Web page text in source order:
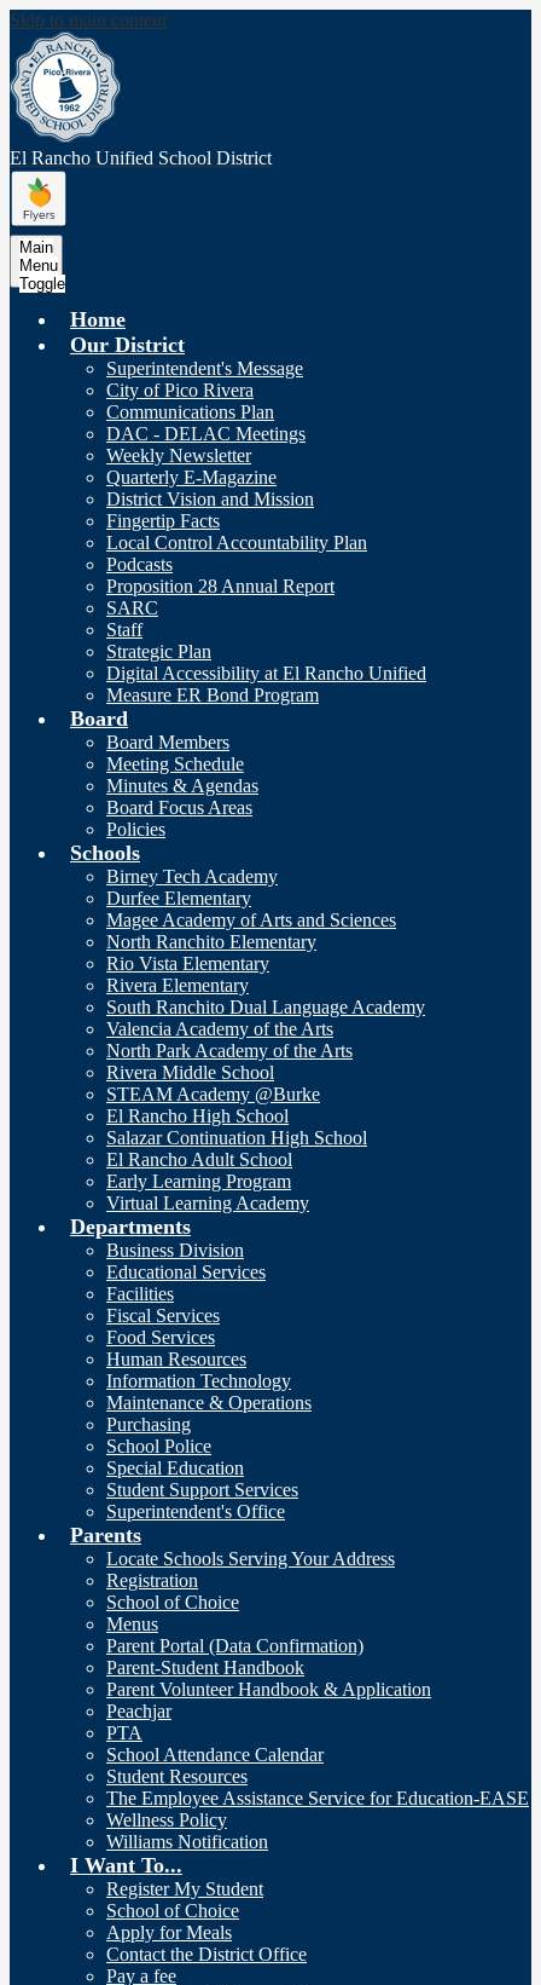
Skip to main content
El Rancho Unified School District
Main
Menu
Toggle
Home
Our District
Superintendent's Message
City of Pico Rivera
Communications Plan
DAC - DELAC Meetings
Weekly Newsletter
Quarterly E-Magazine
District Vision and Mission
Fingertip Facts
Local Control Accountability Plan
Podcasts
Proposition 28 Annual Report
SARC
Staff
Strategic Plan
Digital Accessibility at El Rancho Unified
Measure ER Bond Program
Board
Board Members
Meeting Schedule
Minutes & Agendas
Board Focus Areas
Policies
Schools
Birney Tech Academy
Durfee Elementary
Magee Academy of Arts and Sciences
North Ranchito Elementary
Rio Vista Elementary
Rivera Elementary
South Ranchito Dual Language Academy
Valencia Academy of the Arts
North Park Academy of the Arts
Rivera Middle School
STEAM Academy @Burke
El Rancho High School
Salazar Continuation High School
El Rancho Adult School
Early Learning Program
Virtual Learning Academy
Departments
Business Division
Educational Services
Facilities
Fiscal Services
Food Services
Human Resources
Information Technology
Maintenance & Operations
Purchasing
School Police
Special Education
Student Support Services
Superintendent's Office
Parents
Locate Schools Serving Your Address
Registration
School of Choice
Menus
Parent Portal (Data Confirmation)
Parent-Student Handbook
Parent Volunteer Handbook & Application
Peachjar
PTA
School Attendance Calendar
Student Resources
The Employee Assistance Service for Education-EASE
Wellness Policy
Williams Notification
I Want To...
Register My Student
School of Choice
Apply for Meals
Contact the District Office
Pay a fee